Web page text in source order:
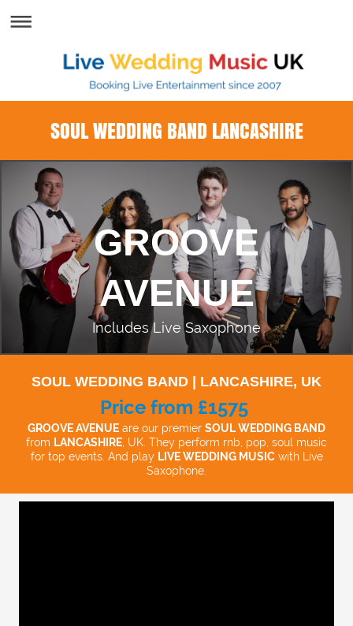
SOUL WEDDING BAND LANCASHIRE
GROOVE
AVENUE
Includes Live Saxophone
SOUL WEDDING BAND | LANCASHIRE, UK
Price from £1575
GROOVE AVENUE are our premier SOUL WEDDING BAND
from LANCASHIRE , UK. They perform rnb, pop, soul music
for top events. And play LIVE WEDDING MUSICwith Live
Saxophone.